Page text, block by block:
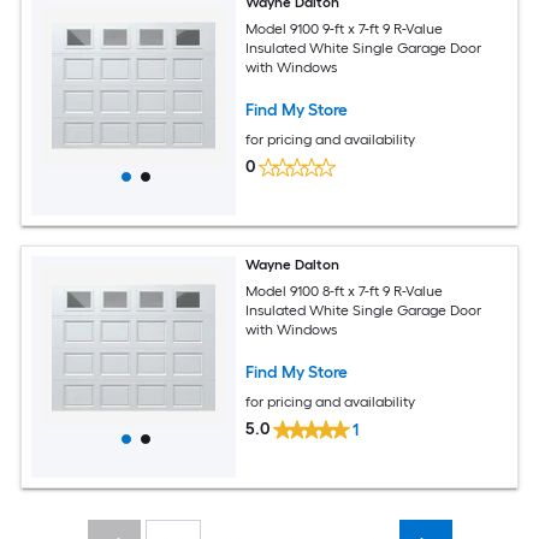
Model 9100 9-ft x 7-ft 9 R-Value
Insulated White Single Garage Door
with Windows
Find My Store
for pricing and availability
0
Wayne Dalton
Model 9100 8-ft x 7-ft 9 R-Value
Insulated White Single Garage Door
with Windows
Find My Store
for pricing and availability
5.0 1